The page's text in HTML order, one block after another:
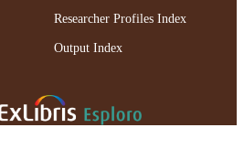
Researcher Profiles Index
Output Index